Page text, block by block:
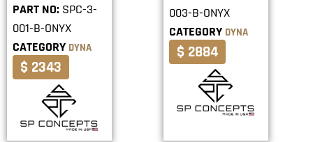
PART NO: SPC-3-
001-B-ONYX
CATEGORY DYNA
$ 2343
003-B-ONYX
CATEGORY DYNA
$ 2884